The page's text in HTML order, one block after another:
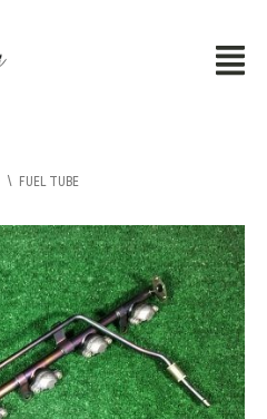
\ FUEL TUBE